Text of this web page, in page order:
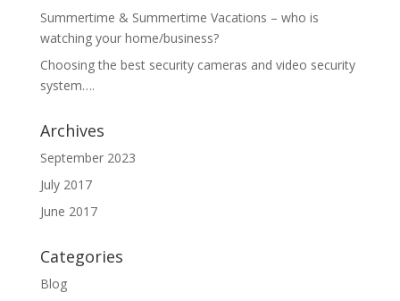
Summertime & Summertime Vacations – who is
watching your home/business?
Choosing the best security cameras and video security
system….
Archives
September 2023
July 2017
June 2017
Categories
Blog